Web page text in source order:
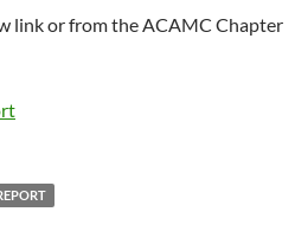
link or from the ACAMC Chapter